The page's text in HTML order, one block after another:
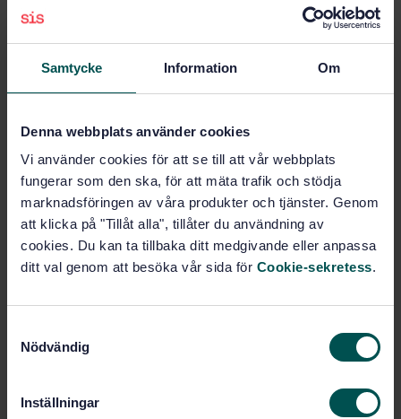
Samtycke Information Om
Denna webbplats använder cookies
Vi använder cookies för att se till att vår webbplats
fungerar som den ska, för att mäta trafik och stödja
marknadsföringen av våra produkter och tjänster. Genom
att klicka på "Tillåt alla", tillåter du användning av
cookies. Du kan ta tillbaka ditt medgivande eller anpassa
ditt val genom att besöka vår sida för Cookie-sekretess.
Nödvändig
Inställningar
Heating, water and sanitation
SWEDISH STANDARD · SS-EN 12828:2012
Heating systems in buildings - Design for water-
based heating systems
Subscribe on standards - Read more
PDF
Show more